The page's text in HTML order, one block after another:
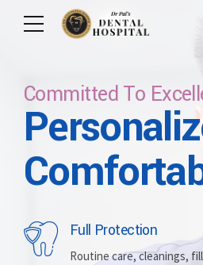
Care For Your Smile
Excellence
Whitening
Committed To
Full Protection
Routine care, cleanings,
Care For Lifetime
Let Us
Your
Implants